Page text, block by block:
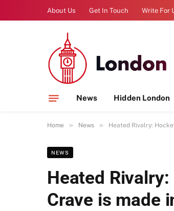
About Us Get In Touch Write For
News Hidden London
Home » News » Heated Rivalry:
NEWS
Heated
Crave is made